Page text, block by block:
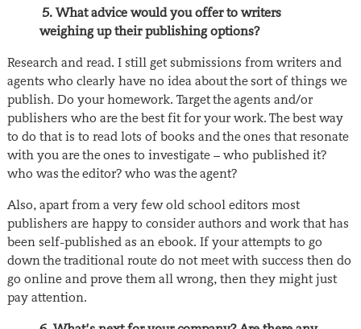
5. What advice would you offer to writers
weighing up their publishing options?
Research and read. I still get submissions from writers and
agents who clearly have no idea about the sort of things we
publish. Do your homework. Target the agents and/or
publishers who are the best fit for your work. The best way
to do that is to read lots of books and the ones that resonate
with you are the ones to investigate – who published it?
who was the editor? who was the agent?
Also, apart from a very few old school editors most
publishers are happy to consider authors and work that has
been self-published as an ebook. If your attempts to go
down the traditional route do not meet with success then do
go online and prove them all wrong, then they might just
pay attention.